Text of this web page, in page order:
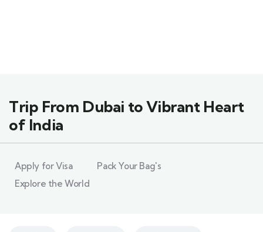
Trip From Dubai to Vibrant Heart
of India
Apply for Visa
Pack Your Bag's
Explore the World